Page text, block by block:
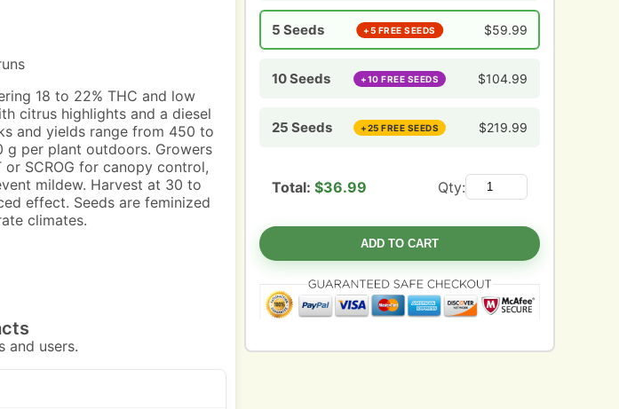
18 to 22% THC and low
citrus highlights and a diesel
and yields range from 450 to
per plant outdoors. Growers
SCROG for canopy control,
mildew. Harvest at 30 to
effect. Seeds are feminized
climates.
and users.
+5 FREE SEEDS
5 Seeds $59.99
+10 FREE SEEDS
10 Seeds $104.99
+25 FREE SEEDS
25 Seeds $219.99
Total: $36.99 Qty:
ADD TO CART